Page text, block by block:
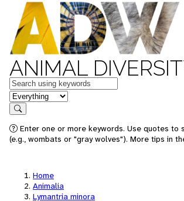
ANIMAL
Keywords
in feature
Search
Enter one or more keywords. Use quotes to
(e.g., wombats or "gray wolves"). More tips in
Home
Animalia
Lymantria minora